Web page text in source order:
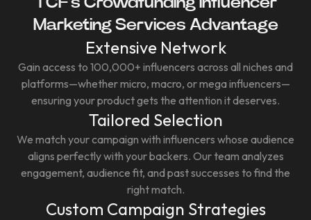
Marketing Services Advantage
Extensive Network
Gain access to 100,000+ influencers across all niches and
platforms—whether micro, macro, or mega influencers—
ensuring your product gets the attention it deserves.
Tailored Selection
We match your campaign with influencers whose audience
aligns perfectly with your backers. Our team analyzes
engagement, audience fit, and past successes to find the
right match.
Custom Campaign Strategies